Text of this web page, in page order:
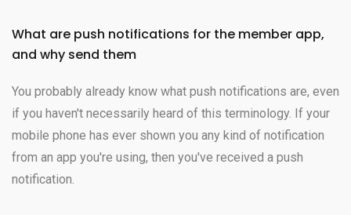
What are push notifications for the member app,
and why send them
You probably already know what push notifications are, even
if you haven't necessarily heard of this terminology. If your
mobile phone has ever shown you any kind of notification
from an app you're using, then you've received a push
notification.